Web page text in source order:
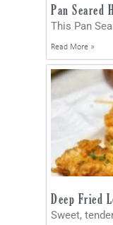
Pan Seared
This Pan
Read More »
Deep Fried
Sweet,